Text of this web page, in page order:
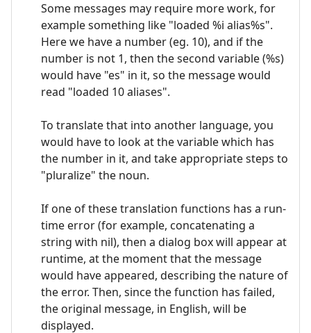
Some messages may require more work, for
example something like "loaded %i alias%s".
Here we have a number (eg. 10), and if the
number is not 1, then the second variable (%s)
would have "es" in it, so the message would
read "loaded 10 aliases".
To translate that into another language, you
would have to look at the variable which has
the number in it, and take appropriate steps to
"pluralize" the noun.
If one of these translation functions has a run-
time error (for example, concatenating a
string with nil), then a dialog box will appear at
runtime, at the moment that the message
would have appeared, describing the nature of
the error. Then, since the function has failed,
the original message, in English, will be
displayed.